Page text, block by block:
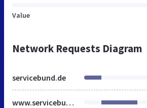
Value
Network Requests Diagram
servicebund.de
www.servicebund.de